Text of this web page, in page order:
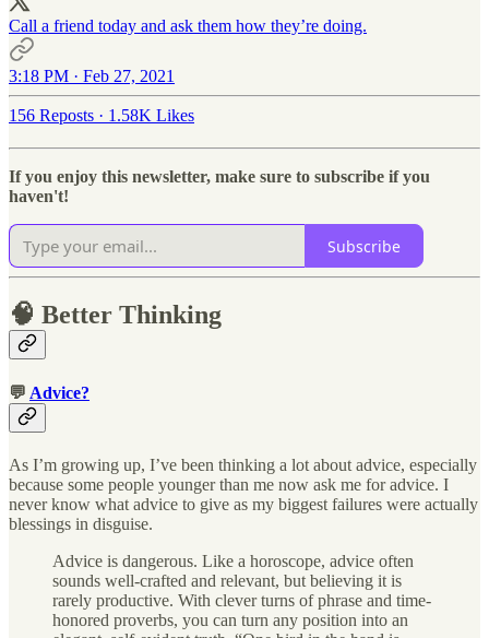
Call a friend today and ask them how they’re doing.
3:18 PM · Feb 27, 2021
156 Reposts · 1.58K Likes
If you enjoy this newsletter, make sure to subscribe if you
haven't!
Subscribe
🧠 Better Thinking
💬 Advice?
As I’m growing up, I’ve been thinking a lot about advice, especially
because some people younger than me now ask me for advice. I
never know what advice to give as my biggest failures were actually
blessings in disguise.
Advice is dangerous. Like a horoscope, advice often
sounds well-crafted and relevant, but believing it is
rarely productive. With clever turns of phrase and time-
honored proverbs, you can turn any position into an